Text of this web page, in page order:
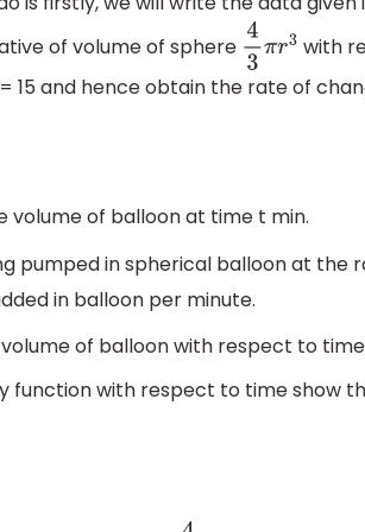
of volume of sphere 43πr3 with
15 and hence obtain the rate of
volume of balloon at time t min.
pumped in spherical balloon at the
in balloon per minute.
of balloon with respect to
function with respect to time show